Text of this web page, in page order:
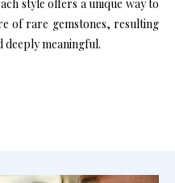
style offers a unique way to
of rare gemstones, resulting
deeply meaningful.